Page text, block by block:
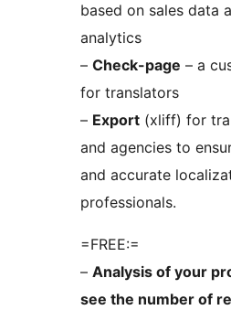
based on sales data
analytics
– Check-page – a
for translators
– Export (xliff) for
and agencies to
and accurate
professionals.
=FREE:=
– Analysis of your
see the number of